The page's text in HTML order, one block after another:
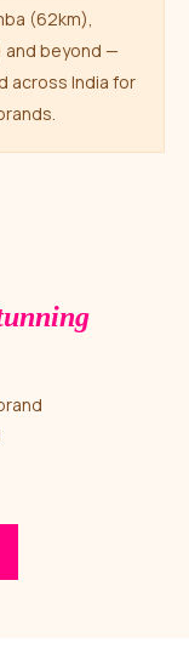
(62km),
and beyond —
across India for